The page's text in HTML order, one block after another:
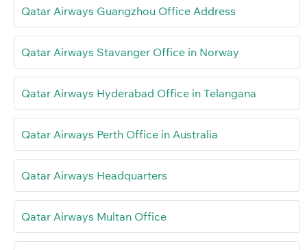
Qatar Airways Guangzhou Office Address
Qatar Airways Stavanger Office in Norway
Qatar Airways Hyderabad Office in Telangana
Qatar Airways Perth Office in Australia
Qatar Airways Headquarters
Qatar Airways Multan Office